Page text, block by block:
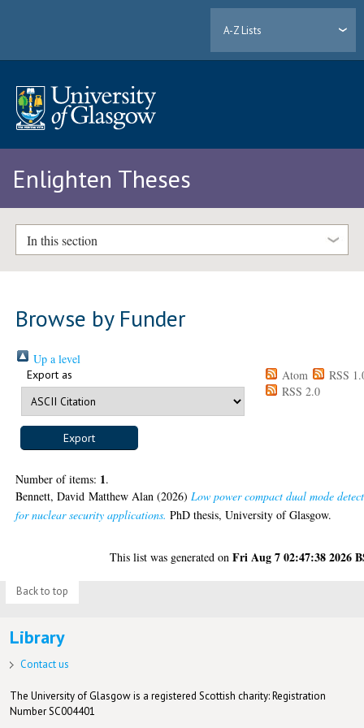
A-Z Lists
Enlighten Theses
In this section
Browse by Funder
Up a level
Export as Atom
RSS
RSS 2.0
Number of items: 1.
Bennett, David Matthew Alan (2026) Low power compact dual mode
for nuclear security applications. PhD thesis, University of Glasgow.
This list was generated onFri Aug 7 02:47:38 2026
Back to top
Library
Contact us
The University of Glasgow is a registered Scottish charity: Registration
Number SC004401